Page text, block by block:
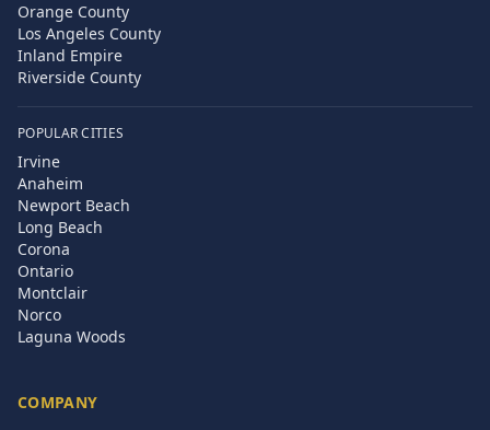
Orange County
Los Angeles County
Inland Empire
Riverside County
POPULAR CITIES
Irvine
Anaheim
Newport Beach
Long Beach
Corona
Ontario
Montclair
Norco
Laguna Woods
COMPANY